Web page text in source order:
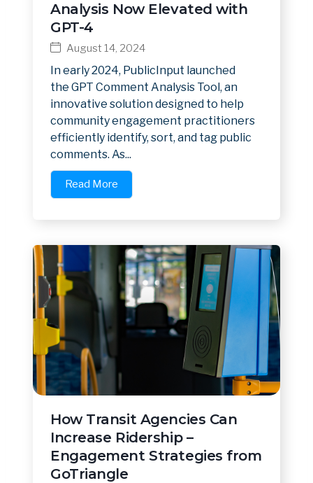
Analysis Now Elevated with
GPT-4
August 14, 2024
In early 2024, PublicInput launched
the GPT Comment Analysis Tool, an
innovative solution designed to help
community engagement practitioners
efficiently identify, sort, and tag public
comments. As...
Read More
How Transit Agencies Can
Increase Ridership –
Engagement Strategies from
GoTriangle